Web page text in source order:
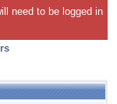
need to be logged in